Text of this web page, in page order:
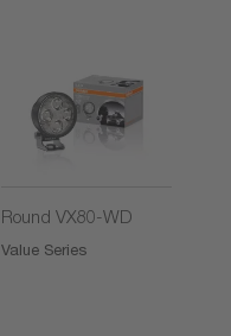
Round VX80-WD
Value Series